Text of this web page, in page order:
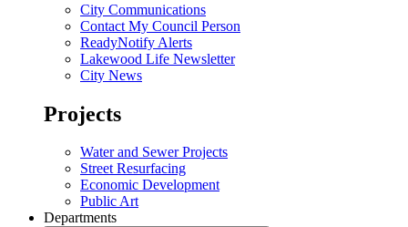
City Communications
Contact My Council Person
ReadyNotify Alerts
Lakewood Life Newsletter
City News
Projects
Water and Sewer Projects
Street Resurfacing
Economic Development
Public Art
Departments